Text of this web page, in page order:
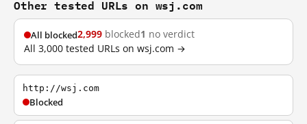
Other tested URLs on wsj.com
All blocked2,999 blocked1 no verdict
All 3,000 tested URLs on wsj.com →
http://wsj.com
Blocked